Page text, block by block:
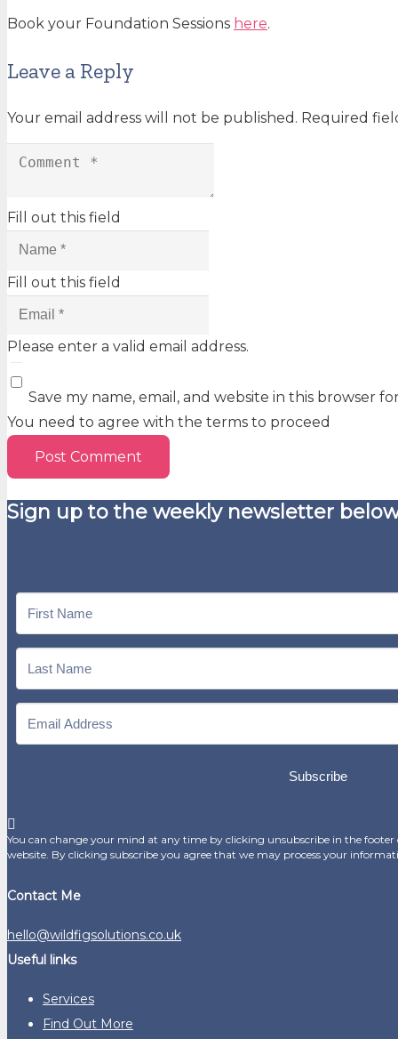
Book your Foundation Sessions here.
Leave a Reply
Your email address will not be published. Required
Fill out this field
Fill out this field
Please enter a valid email address.
Save my name, email, and website in this browser
You need to agree with the terms to proceed
Post Comment
Sign up to the weekly newsletter
Subscribe
You can change your mind at any time by clicking unsubscribe in the
website. By clicking subscribe you agree that we may process your
Contact Me
hello@wildfigsolutions.co.uk
Useful links
Services
Find Out More